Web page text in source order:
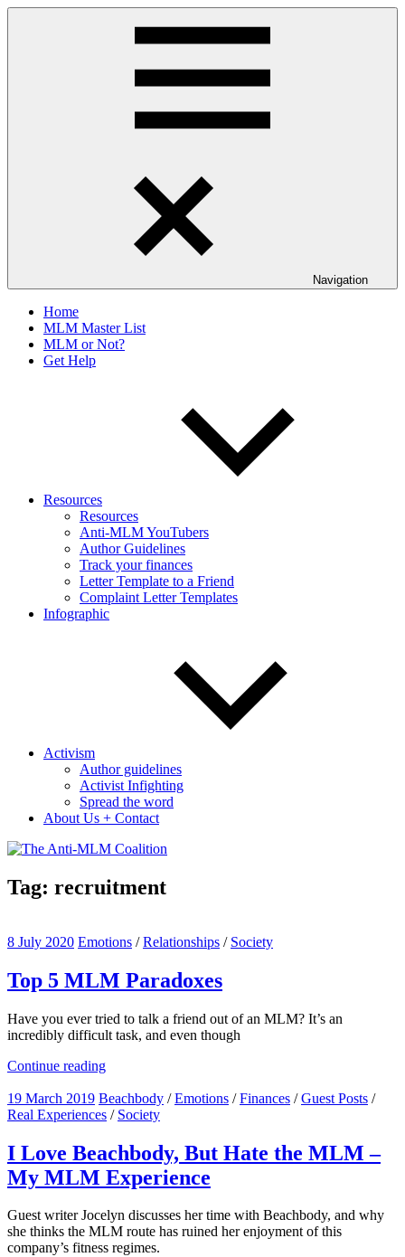
Skip
Navigation
Home
MLM Master List
MLM or Not?
Get Help
Resources
Resources
Anti-MLM YouTubers
Author Guidelines
Track your finances
Letter Template to a Friend
Complaint Letter Templates
Infographic
Activism
Author guidelines
Activist Infighting
Spread the word
About Us + Contact
Tag: recruitment
8 July 2020 Emotions /Relationships / Society
Top 5 MLM Paradoxes
Have you ever tried to talk a friend out of an MLM? It’s an
incredibly difficult task, and even though
Continue reading
19 March 2019 Beachbody /Emotions /Finances /Guest Posts /
Real Experiences / Society
I Love Beachbody, But Hate the MLM –
My MLM Experience
Guest writer Jocelyn discusses her time with Beachbody, and why
she thinks the MLM route has ruined her enjoyment of this
company’s fitness regimes.